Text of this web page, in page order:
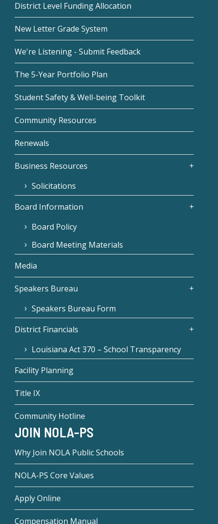
District Level Funding Allocation
New Letter Grade System
We're Listening - Submit Feedback
The 5-Year Portfolio Plan
Student Safety & Well-being Toolkit
Community Resources
Renewals
Business Resources
Solicitations
Board Information
Board Policy
Board Meeting Materials
Media
Speakers Bureau
Speakers Bureau Form
District Financials
Louisiana Act 370 – School Transparency
Facility Planning
Title IX
Community Hotline
JOIN NOLA-PS
Why Join NOLA Public Schools
NOLA-PS Core Values
Apply Online
Compensation Manual